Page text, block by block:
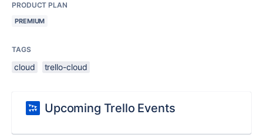
PRODUCT PLAN
PREMIUM
TAGS
cloud trello-cloud
Upcoming Trello Events